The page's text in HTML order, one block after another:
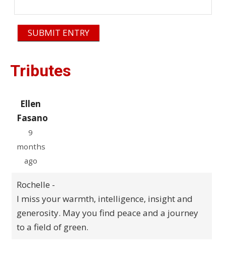
SUBMIT ENTRY
Tributes
Ellen
Fasano
9
months
ago
Rochelle -
I miss your warmth, intelligence, insight and
generosity. May you find peace and a journey
to a field of green.